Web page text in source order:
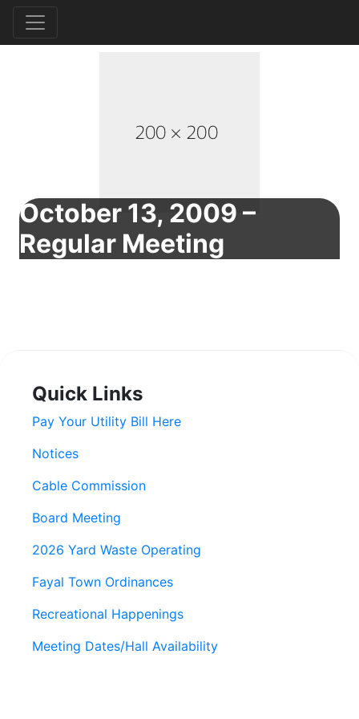
October 13, 2009 –
Regular Meeting
Quick Links
Pay Your Utility Bill Here
Notices
Cable Commission
Board Meeting
2026 Yard Waste Operating
Fayal Town Ordinances
Recreational Happenings
Meeting Dates/Hall Availability